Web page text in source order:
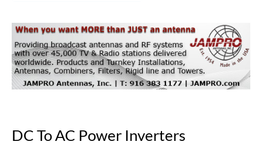
DC To AC Power Inverters